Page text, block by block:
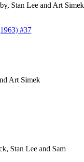
Stan Lee and Art Simek
(1963) #37
(1963) #37
#37
Art Simek
Stan Lee and Sam